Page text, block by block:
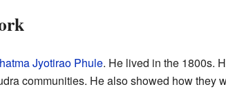
Jyotirao Phule. He lived in the 1800s.
communities. He also showed how they